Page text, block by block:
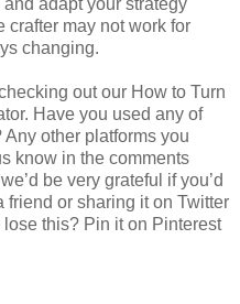
adapt your strategy
crafter may not work for
changing.
out our How to Turn
Have you used any of
other platforms you
know in the comments
be very grateful if you’d
friend or sharing it on Twitter
this? Pin it on Pinterest